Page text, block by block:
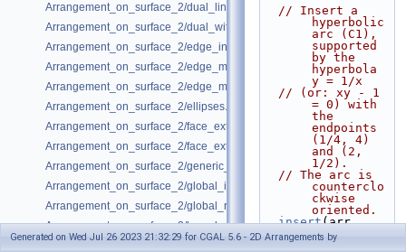
Arrangement_on_surface_2/dual_lines.cpp
Arrangement_on_surface_2/dual_with_data.cpp
Arrangement_on_surface_2/edge_insertion.cpp
Arrangement_on_surface_2/edge_manipulation.cpp
Arrangement_on_surface_2/edge_manipulation_curve_history.cpp
Arrangement_on_surface_2/ellipses.cpp
Arrangement_on_surface_2/face_extension.cpp
Arrangement_on_surface_2/face_extension_overlay.cpp
Arrangement_on_surface_2/generic_curve_data.cpp
Arrangement_on_surface_2/global_insertion.cpp
Arrangement_on_surface_2/global_removal.cpp
Arrangement_on_surface_2/hyperbolas.cpp
Arrangement_on_surface_2/incremental_insertion.cpp
// Insert a
hyperbolic
arc (C1),
supported
by the
hyperbola
y = 1/x
// (or: xy - 1
= 0) with
the
endpoints
(1/4, 4)
and (2,
1/2).
// The arc is
counterclo
ckwise
oriented.
insert(arr,
ctr_cv(0,
0, 1, 0,
Generated on Wed Jul 26 2023 21:32:29 for CGAL 5.6 - 2D Arrangements by